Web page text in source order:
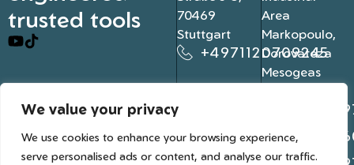
We value your privacy
We use cookies to enhance your browsing experience,
serve personalised ads or content, and analyse our traffic.
trusted tools
70469
Stuttgart
+4971120709245
Area
Markopoulo,
Dorovateza
Mesogeas